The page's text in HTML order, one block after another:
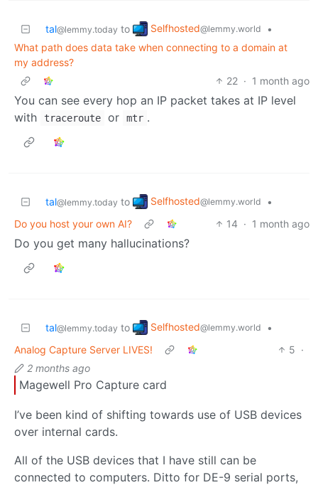
tal@lemmy.today to Selfhosted@lemmy.world
•
What path does data take when connecting to a domain at
my address?
22 · 1 month ago
You can see every hop an IP packet takes at IP level
with
traceroute or mtr .
tal@lemmy.today to Selfhosted@lemmy.world
•
Do you host your own AI?
14 · 1 month ago
Do you get many hallucinations?
tal@lemmy.today to Selfhosted@lemmy.world
•
Analog Capture Server LIVES!
5 ·
2 months ago
Magewell Pro Capture card
I’ve been kind of shifting towards use of USB devices
over internal cards.
All of the USB devices that I have still can be
connected to computers. Ditto for DE-9 serial ports,